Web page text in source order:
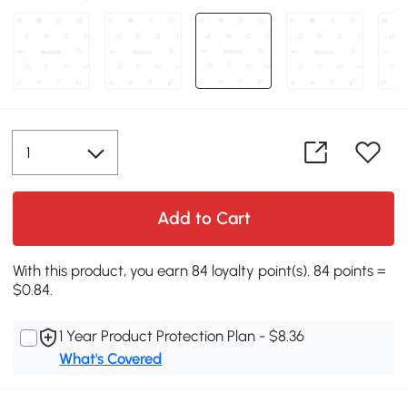
Add to Cart
With this product, you earn 84 loyalty point(s). 84 points =
$0.84.
1 Year Product Protection Plan - $8.36
What's Covered